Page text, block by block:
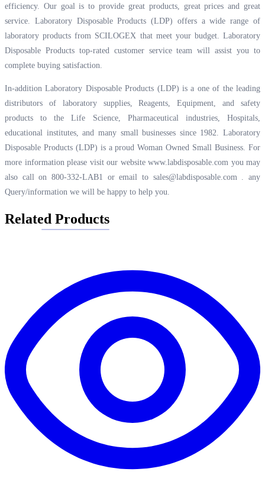
efficiency. Our goal is to provide great products, great prices and great
service. Laboratory Disposable Products (LDP) offers a wide range of
laboratory products from SCILOGEX that meet your budget. Laboratory
Disposable Products top-rated customer service team will assist you to
complete buying satisfaction.
In-addition Laboratory Disposable Products (LDP) is a one of the leading
distributors of laboratory supplies, Reagents, Equipment, and safety
products to the Life Science, Pharmaceutical industries, Hospitals,
educational institutes, and many small businesses since 1982. Laboratory
Disposable Products (LDP) is a proud Woman Owned Small Business. For
more information please visit our website www.labdisposable.com you may
also call on 800-332-LAB1 or email to sales@labdisposable.com . any
Query/information we will be happy to help you.
Related Products